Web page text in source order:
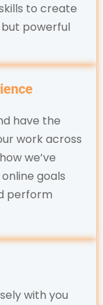
to create
powerful
have the
work across
we’ve
goals
perform
with you